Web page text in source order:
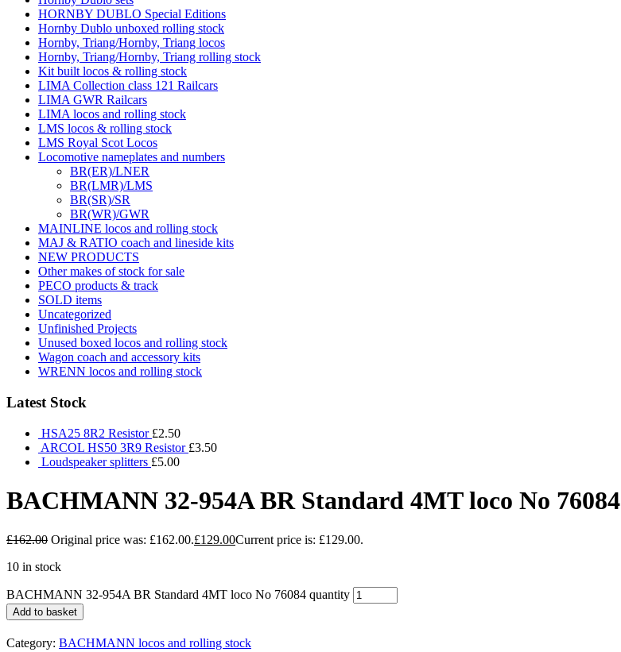
HORNBY DUBLO Special Editions
Hornby Dublo unboxed rolling stock
Hornby, Triang/Hornby, Triang locos
Hornby, Triang/Hornby, Triang rolling stock
Kit built locos & rolling stock
LIMA Collection class 121 Railcars
LIMA GWR Railcars
LIMA locos and rolling stock
LMS locos & rolling stock
LMS Royal Scot Locos
Locomotive nameplates and numbers
BR(ER)/LNER
BR(LMR)/LMS
BR(SR)/SR
BR(WR)/GWR
MAINLINE locos and rolling stock
MAJ & RATIO coach and lineside kits
NEW PRODUCTS
Other makes of stock for sale
PECO products & track
SOLD items
Uncategorized
Unfinished Projects
Unused boxed locos and rolling stock
Wagon coach and accessory kits
WRENN locos and rolling stock
Latest Stock
HSA25 8R2 Resistor £2.50
ARCOL HS50 3R9 Resistor £3.50
Loudspeaker splitters £5.00
BACHMANN 32-954A BR Standard 4MT loco No 76084
£162.00 Original price was: £162.00.£129.00Current price is: £129.00.
10 in stock
BACHMANN 32-954A BR Standard 4MT loco No 76084 quantity
Add to basket
Category: BACHMANN locos and rolling stock